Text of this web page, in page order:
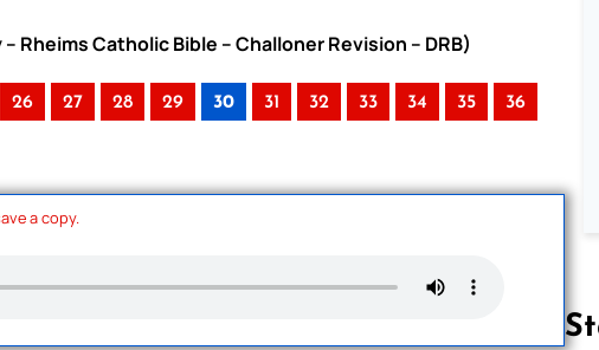
Rheims Catholic Bible – Challoner Revision – DRB)
26 27 28 29 30 31 32 33 34 35 36
a copy.